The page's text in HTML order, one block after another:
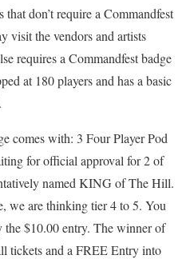
that don’t require a Commandfest
visit the vendors and artists
requires a Commandfest badge
at 180 players and has a basic
comes with: 3 Four Player Pod
for official approval for 2 of
named KING of The Hill.
we are thinking tier 4 to 5. You
the $10.00 entry. The winner of
tickets and a FREE Entry into